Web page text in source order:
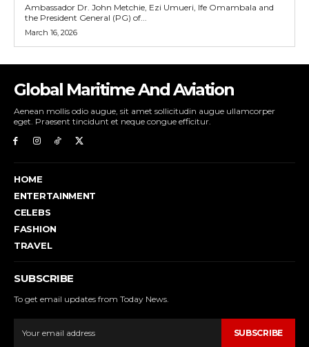
Ambassador Dr. John Metchie, Ezi Umueri, Ife Omambala and
the President General (PG) of...
March 16, 2026
Global Maritime And Aviation
Aenean mollis odio augue, sit amet sollicitudin augue ullamcorper
eget. Praesent tincidunt et neque congue efficitur.
HOME
ENTERTAINMENT
CELEBS
FASHION
TRAVEL
SUBSCRIBE
To get email updates from Today News.
SUBSCRIBE